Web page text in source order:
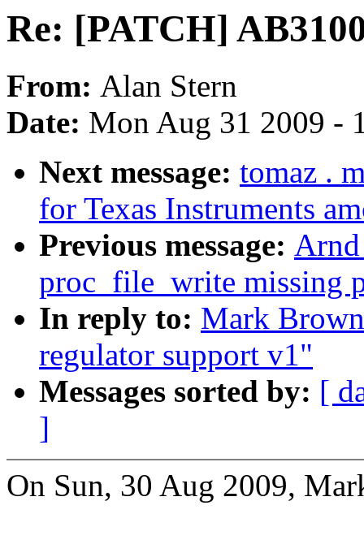
Re: [PATCH]
From: Alan Stern
Date: Mon Aug 31 2009 -
Next message: tomaz .
for Texas Instruments
Previous message:
proc_file_write missing
In reply to: Mark
regulator support v1"
Messages sorted by: [
]
On Sun, 30 Aug 2009,